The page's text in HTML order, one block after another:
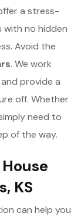
a stress-
with no hidden
Avoid the
. We work
provide a
off. Whether
need to
of the way.
KS
can help you